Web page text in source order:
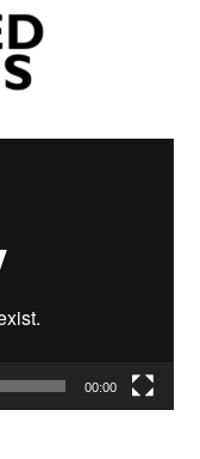
00:00